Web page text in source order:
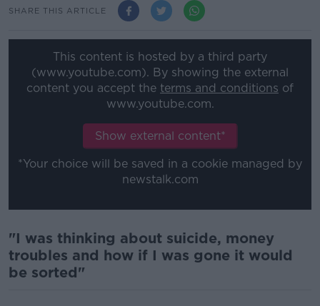
SHARE THIS ARTICLE
This content is hosted by a third party
(www.youtube.com). By showing the external
content you accept the terms and conditions of
www.youtube.com.
Show external content*
*Your choice will be saved in a cookie managed by
newstalk.com
"I was thinking about suicide, money
troubles and how if I was gone it would
be sorted"